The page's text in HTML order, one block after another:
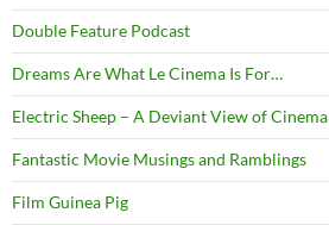
Double Feature Podcast
Dreams Are What Le Cinema Is For…
Electric Sheep – A Deviant View of Cinema
Fantastic Movie Musings and Ramblings
Film Guinea Pig